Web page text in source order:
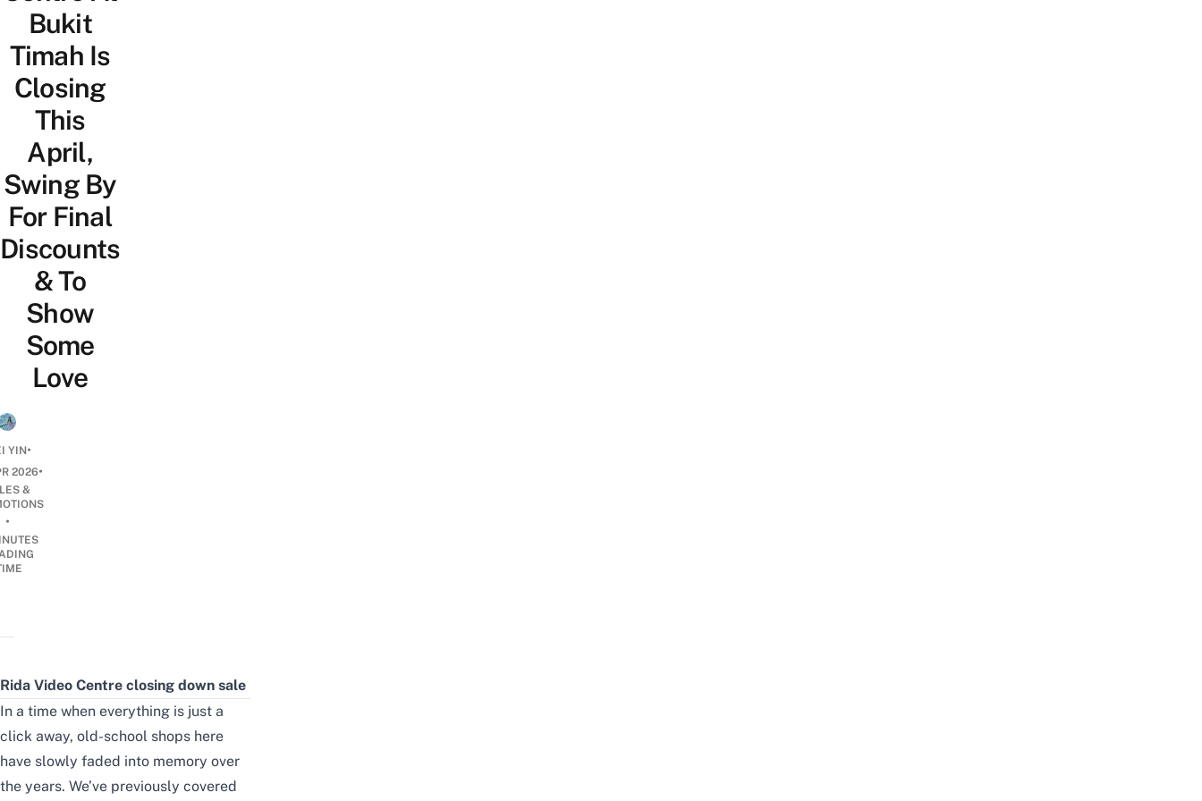
Bukit
Timah Is
Closing
This
April,
Swing By
For Final
Discounts
& To
Show
Some
Love
YIN•
2026•
&
•
Rida Video Centre closing down sale
In a time when everything is just a
click away, old-school shops here
have slowly faded into memory over
the years. We’ve previously covered